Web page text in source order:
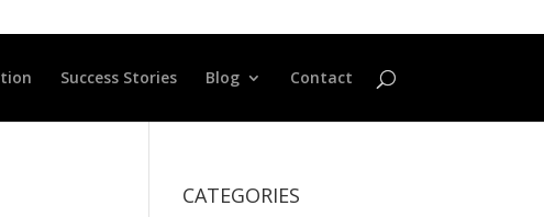
Success Stories Blog Contact
CATEGORIES